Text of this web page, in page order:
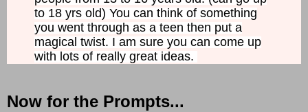
to 18 yrs old) You can think of something
you went through as a teen then put a
magical twist. I am sure you can come up
with lots of really great ideas.
Now for the Prompts...